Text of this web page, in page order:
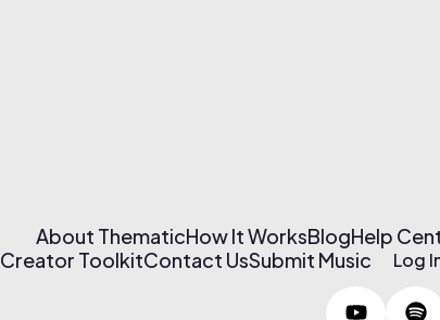
About ThematicHow It WorksBlogHelp
Creator ToolkitContact UsSubmit Music Log